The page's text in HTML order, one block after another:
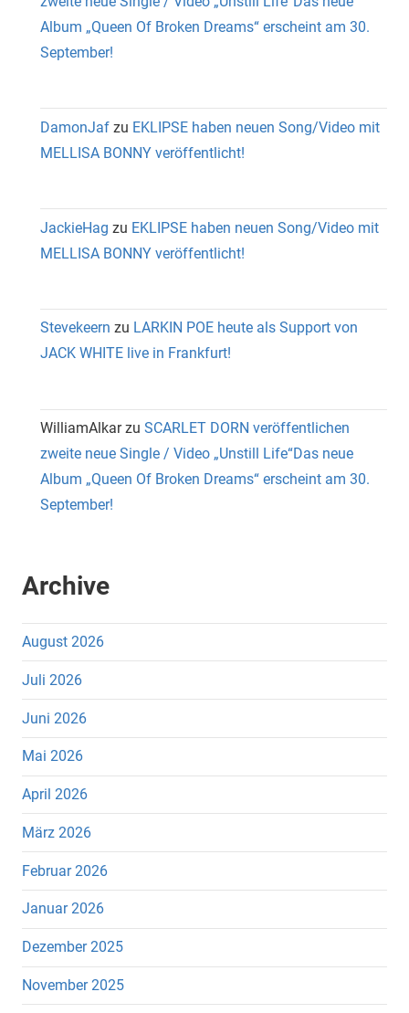
Album „Queen Of Broken Dreams“ erscheint am 30.
September!
DamonJaf zu EKLIPSE haben neuen Song/Video mit
MELLISA BONNY veröffentlicht!
JackieHag zu EKLIPSE haben neuen Song/Video mit
MELLISA BONNY veröffentlicht!
Stevekeern zu LARKIN POE heute als Support von
JACK WHITE live in Frankfurt!
WilliamAlkarzu SCARLET DORN veröffentlichen
zweite neue Single / Video „Unstill Life“Das neue
Album „Queen Of Broken Dreams“ erscheint am 30.
September!
Archive
August 2026
Juli 2026
Juni 2026
Mai 2026
April 2026
März 2026
Februar 2026
Januar 2026
Dezember 2025
November 2025